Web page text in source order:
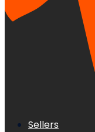
Sellers